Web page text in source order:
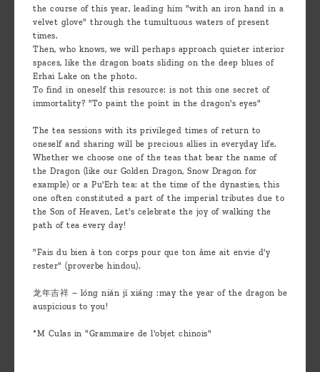
the course of this year, leading him "with an iron hand in a
velvet glove" through the tumultuous waters of present
times.
Then, who knows, we will perhaps approach quieter interior
spaces, like the dragon boats sliding on the deep blues of
Erhai Lake on the photo.
To find in oneself this resource: is not this one secret of
immortality? "To paint the point in the dragon's eyes"
The tea sessions with its privileged times of return to
oneself and sharing will be precious allies in everyday life.
Whether we choose one of the teas that bear the name of
the Dragon (like our Golden Dragon, Snow Dragon for
example) or a Pu'Erh tea: at the time of the dynasties, this
one often constituted a part of the imperial tributes due to
the Son of Heaven, Let's celebrate the joy of walking the
path of tea every day!
"Fais du bien à ton corps pour que ton âme ait envie d'y
rester" (proverbe hindou).
龙年吉祥 – lóng nián jí xiáng :may the year of the dragon be
auspicious to you!
*M Culas in "Grammaire de l'objet chinois"